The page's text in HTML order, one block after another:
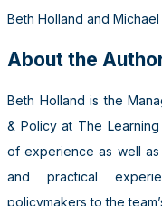
Beth Holland and Michael
About the
Beth Holland is the
& Policy at The
of experience as well
and practical
policymakers to the